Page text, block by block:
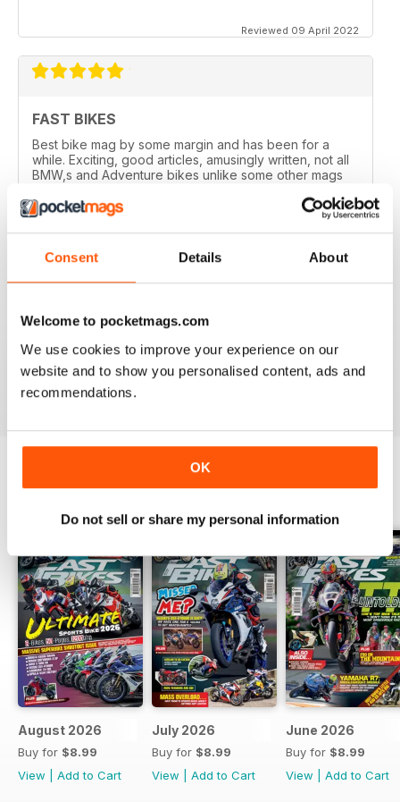
Consent Details About
Welcome to pocketmags.com
We use cookies to improve your experience on our
website and to show you personalised content, ads and
recommendations.
OK
Do not sell or share my personal information
Reviewed 09 April 2022
FAST BIKES
Best bike mag by some margin and has been for a
while. Exciting, good articles, amusingly written, not all
BMW,s and Adventure bikes unlike some other mags
like?
Reviewed 17 August 2020
DEFINITIVE MAG FOR SPORTSBIKE FANS
Definitive mag for sportsbike fans
Reviewed 07 July 2019
August 2026
Buy for $8.99
View
Add to Cart
July 2026
Buy for $8.99
View
Add to Cart
June 2026
Buy for $8.99
View
Add to Cart